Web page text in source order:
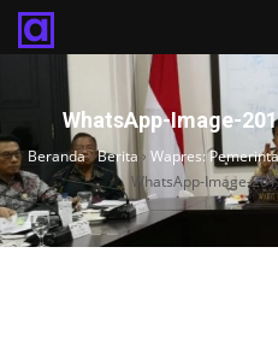
WhatsApp-Image-
Beranda›Berita › Wapres:
WhatsApp-Image-